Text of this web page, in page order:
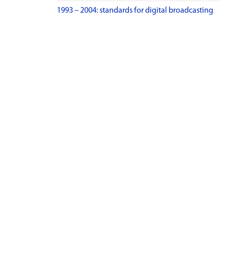
1993 – 2004: standards for digital broadcasting